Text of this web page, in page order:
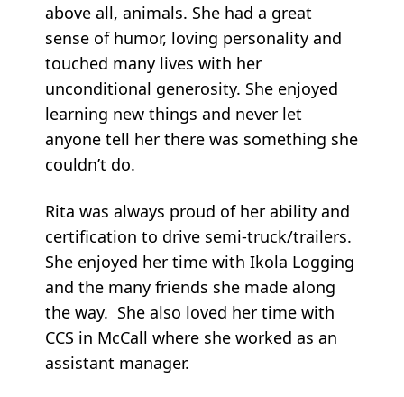
above all, animals. She had a great
sense of humor, loving personality and
touched many lives with her
unconditional generosity. She enjoyed
learning new things and never let
anyone tell her there was something she
couldn’t do.
Rita was always proud of her ability and
certification to drive semi-truck/trailers.
She enjoyed her time with Ikola Logging
and the many friends she made along
the way. She also loved her time with
CCS in McCall where she worked as an
assistant manager.